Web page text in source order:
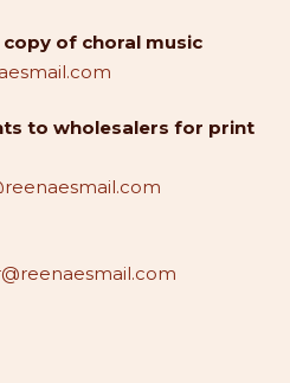
of choral music
to wholesalers for print